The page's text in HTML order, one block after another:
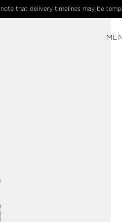
note that delivery timelines may be
MEN